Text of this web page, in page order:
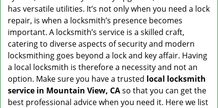
has versatile utilities. It’s not only when you need a lock
repair, is when a locksmith’s presence becomes
important. A locksmith’s service is a skilled craft,
catering to diverse aspects of security and modern
locksmithing goes beyond a lock and key affair. Having
a local locksmith is therefore a necessity and not an
option. Make sure you have a trusted local locksmith
service in Mountain View, CAso that you can get the
best professional advice when you need it. Here we list